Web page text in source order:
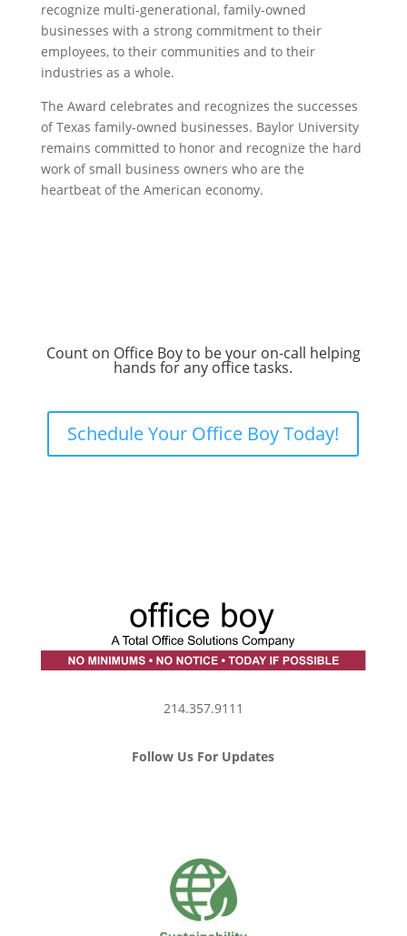
recognize multi-generational, family-owned
businesses with a strong commitment to their
employees, to their communities and to their
industries as a whole.
The Award celebrates and recognizes the successes
of Texas family-owned businesses. Baylor University
remains committed to honor and recognize the hard
work of small business owners who are the
heartbeat of the American economy.
Count on Office Boy to be your on-call helping
hands for any office tasks.
Schedule Your Office Boy Today!
214.357.9111
Follow Us For Updates